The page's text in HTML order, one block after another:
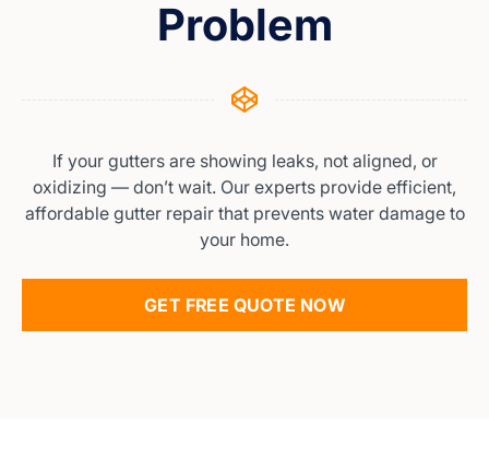
Problem
If your gutters are showing leaks, not aligned, or
oxidizing — don’t wait. Our experts provide efficient,
affordable gutter repair that prevents water damage to
your home.
GET FREE QUOTE NOW